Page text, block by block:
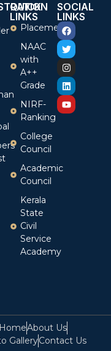
QUICK
LINKS
Placement
NAAC
with
A++
Grade
NIRF-
Ranking
College
Council
Academic
Council
Kerala
State
Civil
Service
Academy
SOCIAL
LINKS
HomeAbout Us
GalleryContact Us